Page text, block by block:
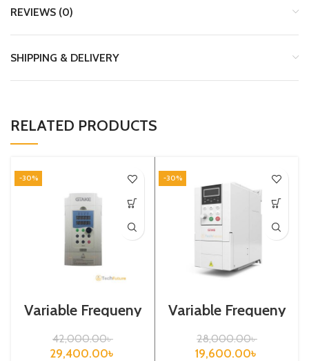
REVIEWS (0)
SHIPPING & DELIVERY
RELATED PRODUCTS
-30%
Variable Frequeny
Drive| 7.5kw,
440VA| Gtake
Inverter| VFD
42,000.00৳
29,400.00৳
-30%
Variable Frequeny
Drive| 1.5kw,
440VA| Gtake
Inverter| VFD
28,000.00৳
19,600.00৳